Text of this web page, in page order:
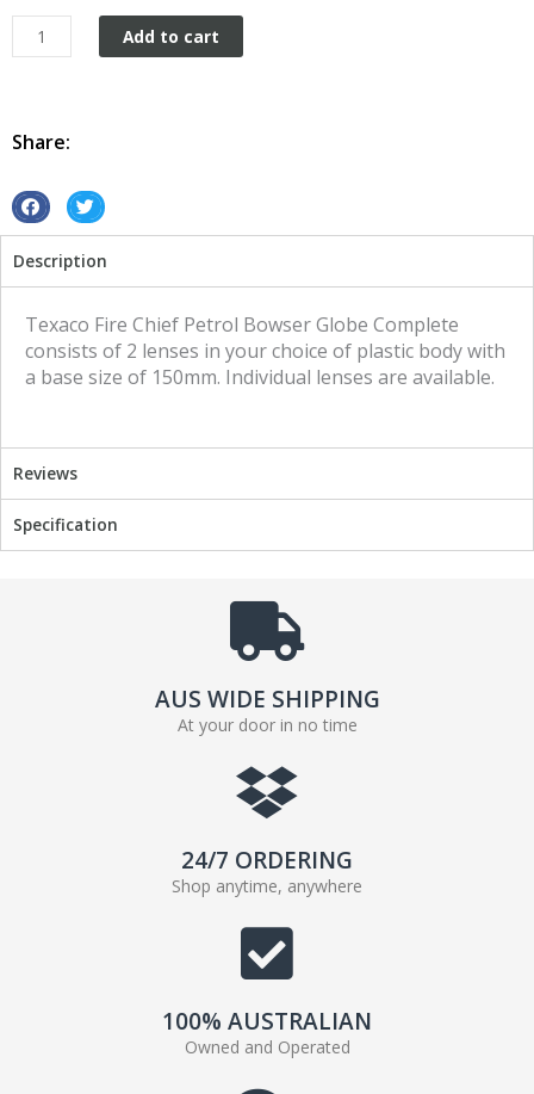
Petrol
Bowser
Fire
Add to cart
Share:
S
a
r
e
o
S
a
r
e
Description
Texaco Fire Chief Petrol Bowser Globe Complete
consists of 2 lenses in your choice of plastic body with
a base size of 150mm. Individual lenses are available.
Reviews
Specification
AUS WIDE SHIPPING
At your door in no time
24/7 ORDERING
Shop anytime, anywhere
100% AUSTRALIAN
Owned and Operated